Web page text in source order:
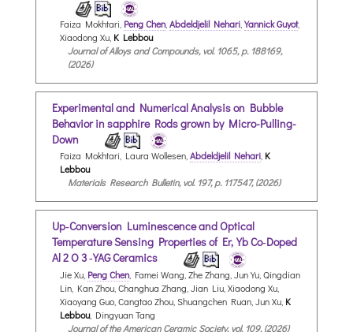
Faiza Mokhtari, Peng Chen Abdeldjelil Nehari Yannick Guyot,
Xiaodong Xu, K Lebbou
Journal of Alloys and Compounds, vol. 1065, p. 188169,
(2026)
Experimental and Numerical Analysis on Bubble
Behavior in sapphire Rods grown by Micro-Pulling-
Down
Faiza Mokhtari, Laura Wollesen,Abdeldjelil Nehari, K
Lebbou
Materials Research Bulletin, vol. 197, p. 117547, (2026)
Up‐Conversion Luminescence and Optical
Temperature Sensing Properties of Er,Yb Co‐Doped
Al 2 O 3 ‐YAG Ceramics
Jie Xu, Peng Chen , Famei Wang, Zhe Zhang, Jun Yu, Qingdian
Lin, Kan Zhou, Changhua Zhang, Jian Liu, Xiaodong Xu,
Xiaoyang Guo, Cangtao Zhou, Shuangchen Ruan, Jun Xu, K
Lebbou, Dingyuan Tang
Journal of the American Ceramic Society, vol. 109, (2026)